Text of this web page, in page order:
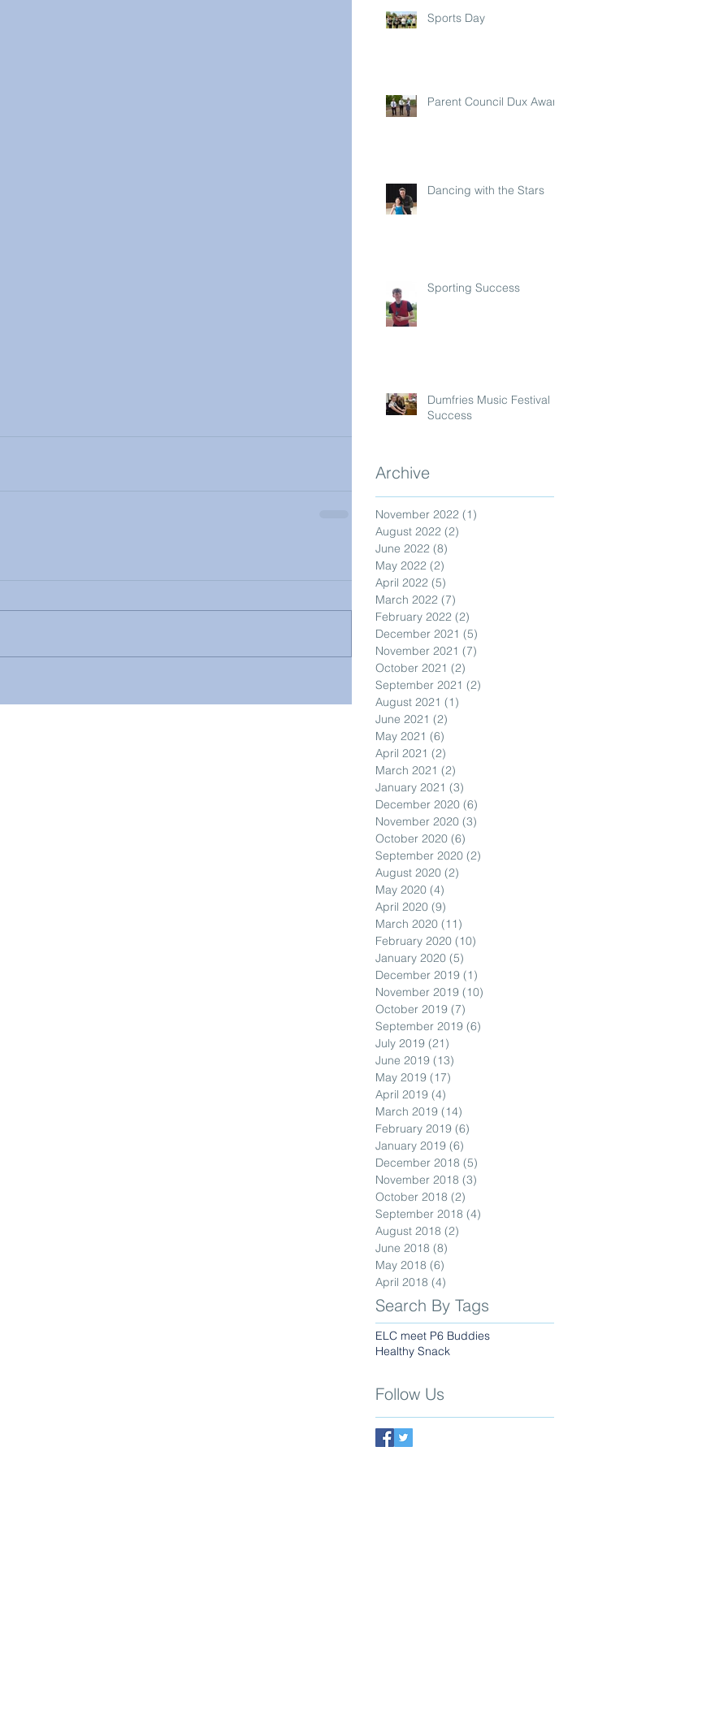
Sports Day
Parent Council Dux Award
Dancing with the Stars
Sporting Success
Dumfries Music Festival
Success
Archive
November 2022 (1)
August 2022 (2)
June 2022 (8)
May 2022 (2)
April 2022 (5)
March 2022 (7)
February 2022 (2)
December 2021 (5)
November 2021 (7)
October 2021 (2)
September 2021 (2)
August 2021 (1)
June 2021 (2)
May 2021 (6)
April 2021 (2)
March 2021 (2)
January 2021 (3)
December 2020 (6)
November 2020 (3)
October 2020 (6)
September 2020 (2)
August 2020 (2)
May 2020 (4)
April 2020 (9)
March 2020 (11)
February 2020 (10)
January 2020 (5)
December 2019 (1)
November 2019 (10)
October 2019 (7)
September 2019 (6)
July 2019 (21)
June 2019 (13)
May 2019 (17)
April 2019 (4)
March 2019 (14)
February 2019 (6)
January 2019 (6)
December 2018 (5)
November 2018 (3)
October 2018 (2)
September 2018 (4)
August 2018 (2)
June 2018 (8)
May 2018 (6)
April 2018 (4)
Search By Tags
ELC meet P6 Buddies
Healthy Snack
Follow Us